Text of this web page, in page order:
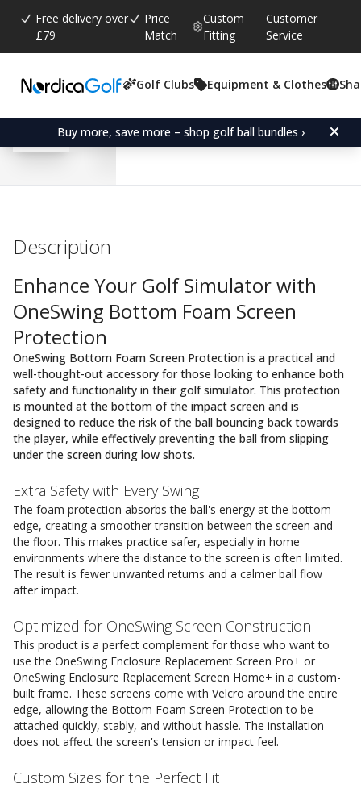
Free delivery over
£79
Price
Match
Custom
Fitting
Customer
Service
Golf Clubs Equipment & Clothes
Buy more, save more – shop golf ball bundles ›
Average rating:
0.0 votes:
0
OneSwing Bottom
Description
Enhance Your Golf Simulator with
OneSwing Bottom Foam Screen
Protection
OneSwing Bottom Foam Screen Protection is a practical and
well-thought-out accessory for those looking to enhance both
safety and functionality in their golf simulator. This protection
is mounted at the bottom of the impact screen and is
designed to reduce the risk of the ball bouncing back towards
the player, while effectively preventing the ball from slipping
under the screen during low shots.
Extra Safety with Every Swing
The foam protection absorbs the ball's energy at the bottom
edge, creating a smoother transition between the screen and
the floor. This makes practice safer, especially in home
environments where the distance to the screen is often limited.
The result is fewer unwanted returns and a calmer ball flow
after impact.
Optimized for OneSwing Screen Construction
This product is a perfect complement for those who want to
use the OneSwing Enclosure Replacement Screen Pro+ or
OneSwing Enclosure Replacement Screen Home+ in a custom-
built frame. These screens come with Velcro around the entire
edge, allowing the Bottom Foam Screen Protection to be
attached quickly, stably, and without hassle. The installation
does not affect the screen's tension or impact feel.
Custom Sizes for the Perfect Fit